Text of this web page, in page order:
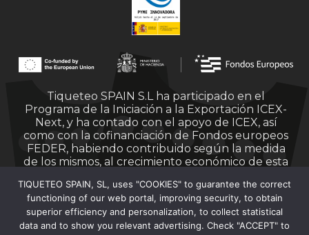
Tiqueteo SPAIN S.L ha participado en el
Programa de la Iniciación a la Exportación ICEX-
Next, y ha contado con el apoyo de ICEX, así
como con la cofinanciación de Fondos europeos
FEDER, habiendo contribuido según la medida
de los mismos, al crecimiento económico de esta
TIQUETEO SPAIN, SL, uses "COOKIES" to guarantee the correct
functioning of our web portal, improving security, to obtain
superior efficiency and personalization, to collect statistical
data and to show you relevant advertising. Check "ACCEPT" to